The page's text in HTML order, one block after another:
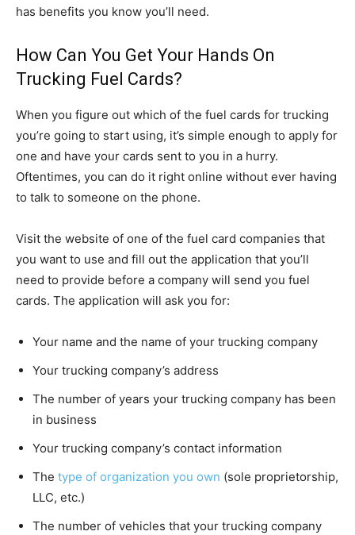
has benefits you know you’ll need.
How Can You Get Your Hands On
Trucking Fuel Cards?
When you figure out which of the fuel cards for trucking
you’re going to start using, it’s simple enough to apply for
one and have your cards sent to you in a hurry.
Oftentimes, you can do it right online without ever having
to talk to someone on the phone.
Visit the website of one of the fuel card companies that
you want to use and fill out the application that you’ll
need to provide before a company will send you fuel
cards. The application will ask you for:
Your name and the name of your trucking company
Your trucking company’s address
The number of years your trucking company has been
in business
Your trucking company’s contact information
The type of organization you own (sole proprietorship,
LLC, etc.)
The number of vehicles that your trucking company